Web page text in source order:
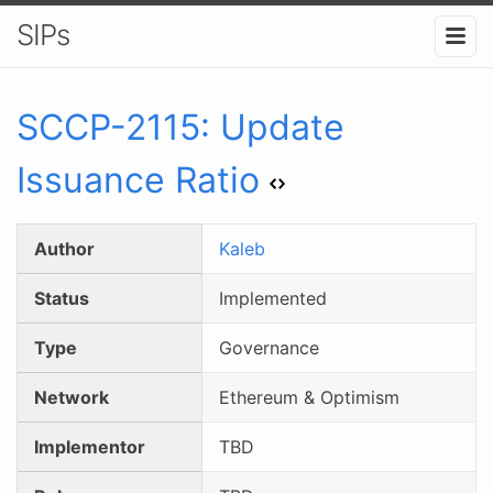
SIPs
SCCP-2115: Update
Issuance Ratio
Author Kaleb
Status Implemented
Type Governance
Network Ethereum & Optimism
Implementor TBD